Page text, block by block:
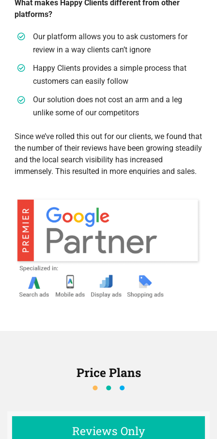
What makes Happy Clients different from other
platforms?
Our platform allows you to ask customers for
review in a way clients can’t ignore
Happy Clients provides a simple process that
customers can easily follow
Our solution does not cost an arm and a leg
unlike some of our competitors
Since we’ve rolled this out for our clients, we found that
the number of their reviews have been growing steadily
and the local search visibility has increased
immensely. This resulted in more enquiries and sales.
Price Plans
Reviews Only